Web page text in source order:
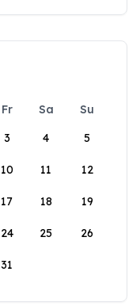
Fr Sa
Su
3 4 5
10 11 12
17 18 19
24 25 26
31